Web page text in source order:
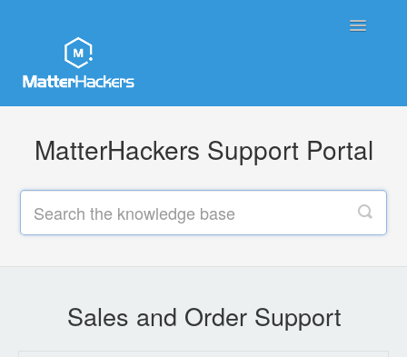
Toggle
Sales and Order Support
Printer Tech Support
MatterHackers Support Portal
Sales and Order Support